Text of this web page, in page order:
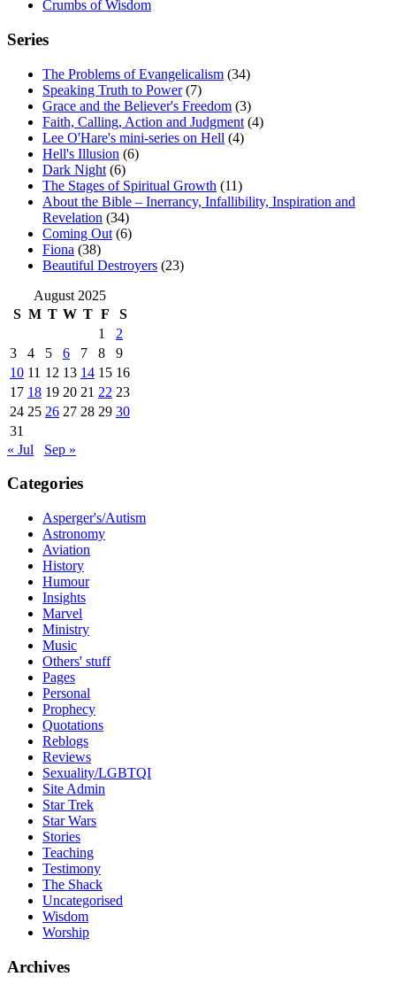
Crumbs of Wisdom
Series
The Problems of Evangelicalism (34)
Speaking Truth to Power(7)
Grace and the Believer's Freedom (3)
Faith, Calling, Action and Judgment (4)
Lee O'Hare's mini-series on Hell (4)
Hell's Illusion (6)
Dark Night (6)
The Stages of Spiritual Growth (11)
About the Bible – Inerrancy, Infallibility, Inspiration and
Revelation (34)
Coming Out (6)
Fiona (38)
Beautiful Destroyers (23)
August 2025
S M T W T F
S
1
2
3
4 5 6 7 8
9
10 11 12 13 14 15 16
17 18 19 20 21 22 23
24 25 26 27 28 29 30
31
« Jul
Sep »
Categories
Asperger's/Autism
Astronomy
Aviation
History
Humour
Insights
Marvel
Ministry
Music
Others' stuff
Pages
Personal
Prophecy
Quotations
Reblogs
Reviews
Sexuality/LGBTQI
Site Admin
Star Trek
Star Wars
Stories
Teaching
Testimony
The Shack
Uncategorised
Wisdom
Worship
Archives